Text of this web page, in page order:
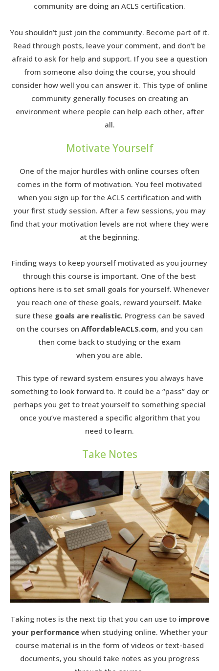
community are doing an ACLS certification.
You shouldn’t just join the community. Become part of it.
Read through posts, leave your comment, and don’t be
afraid to ask for help and support. If you see a question
from someone also doing the course, you should
consider how well you can answer it. This type of online
community generally focuses on creating an
environment where people can help each other, after
all.
Motivate Yourself
One of the major hurdles with online courses often
comes in the form of motivation. You feel motivated
when you sign up for the ACLS certification and with
your first study session. After a few sessions, you may
find that your motivation levels are not where they were
at the beginning.
Finding ways to keep yourself motivated as you journey
through this course is important. One of the best
options here is to set small goals for yourself. Whenever
you reach one of these goals, reward yourself. Make
sure these goals are realistic. Progress can be saved
on the courses on AffordableACLS.com, and you can
then come back to studying or the exam
when you are able.
This type of reward system ensures you always have
something to look forward to. It could be a “pass” day or
perhaps you get to treat yourself to something special
once you’ve mastered a specific algorithm that you
need to learn.
Take Notes
Taking notes is the next tip that you can use to improve
your performance when studying online. Whether your
course material is in the form of videos or text-based
documents, you should take notes as you progress